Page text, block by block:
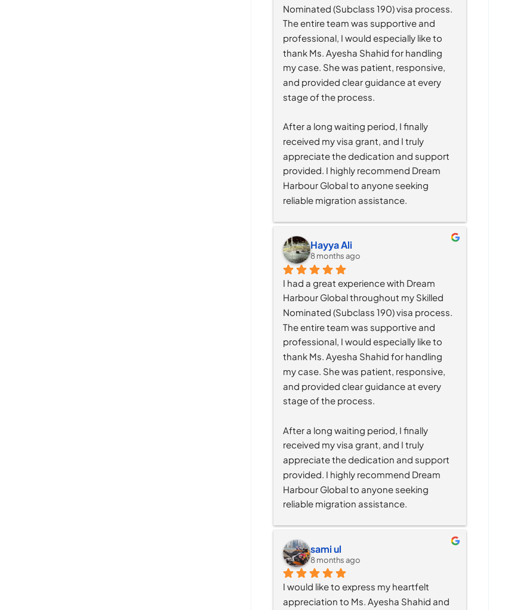
Nominated (Subclass 190) visa process.
The entire team was supportive and
professional, I would especially like to
thank Ms. Ayesha Shahid for handling
my case. She was patient, responsive,
and provided clear guidance at every
stage of the process.
After a long waiting period, I finally
received my visa grant, and I truly
appreciate the dedication and support
provided. I highly recommend Dream
Harbour Global to anyone seeking
reliable migration assistance.
Hayya Ali
8 months ago
I had a great experience with Dream
Harbour Global throughout my Skilled
Nominated (Subclass 190) visa process.
The entire team was supportive and
professional, I would especially like to
thank Ms. Ayesha Shahid for handling
my case. She was patient, responsive,
and provided clear guidance at every
stage of the process.
After a long waiting period, I finally
received my visa grant, and I truly
appreciate the dedication and support
provided. I highly recommend Dream
Harbour Global to anyone seeking
reliable migration assistance.
sami ul
8 months ago
I would like to express my heartfelt
appreciation to Ms. Ayesha Shahid and